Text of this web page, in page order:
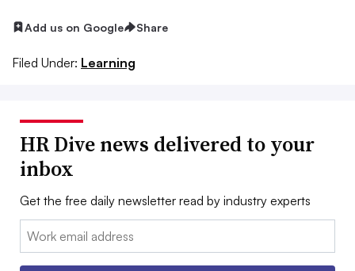
Add us on Google Share
Filed Under: Learning
HR Dive news delivered to your
inbox
Get the free daily newsletter read by industry experts
Email: